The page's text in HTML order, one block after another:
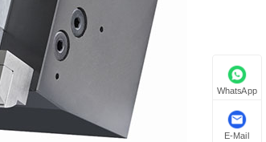
WhatsApp
E-Mail